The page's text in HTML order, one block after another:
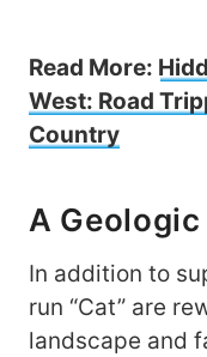
Read More:
West: Road
Country
A
In addition to
run “Cat” are
landscape and